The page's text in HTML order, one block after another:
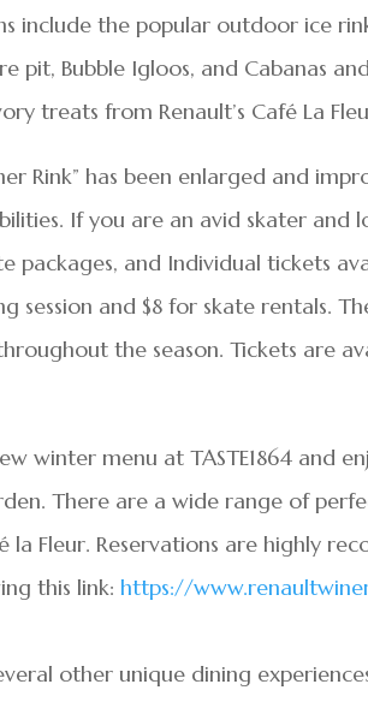
include the popular outdoor ice
pit, Bubble Igloos, and Cabanas
treats from Renault’s Café La
Rink” has been enlarged and
If you are an avid skater and
packages, and Individual tickets
session and $8 for skate rentals.
the season. Tickets are
winter menu at TASTE1864 and
There are a wide range of
la Fleur. Reservations are highly
this link:https://w
other unique dining